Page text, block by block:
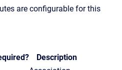
are configurable for this
Description